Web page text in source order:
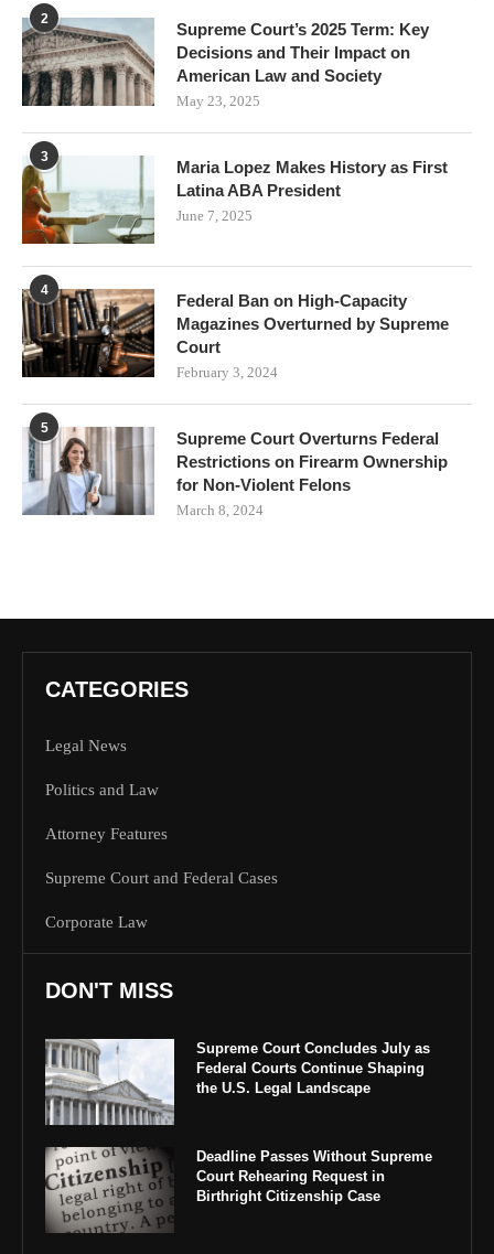
2
Supreme Court’s 2025 Term: Key
Decisions and Their Impact on
American Law and Society
May 23, 2025
3
Maria Lopez Makes History as First
Latina ABA President
June 7, 2025
4
Federal Ban on High-Capacity
Magazines Overturned by Supreme
Court
February 3, 2024
5
Supreme Court Overturns Federal
Restrictions on Firearm Ownership
for Non-Violent Felons
March 8, 2024
CATEGORIES
Legal News
Politics and Law
Attorney Features
Supreme Court and Federal Cases
Corporate Law
DON'T MISS
Supreme Court Concludes July as
Federal Courts Continue Shaping
the U.S. Legal Landscape
Deadline Passes Without Supreme
Court Rehearing Request in
Birthright Citizenship Case